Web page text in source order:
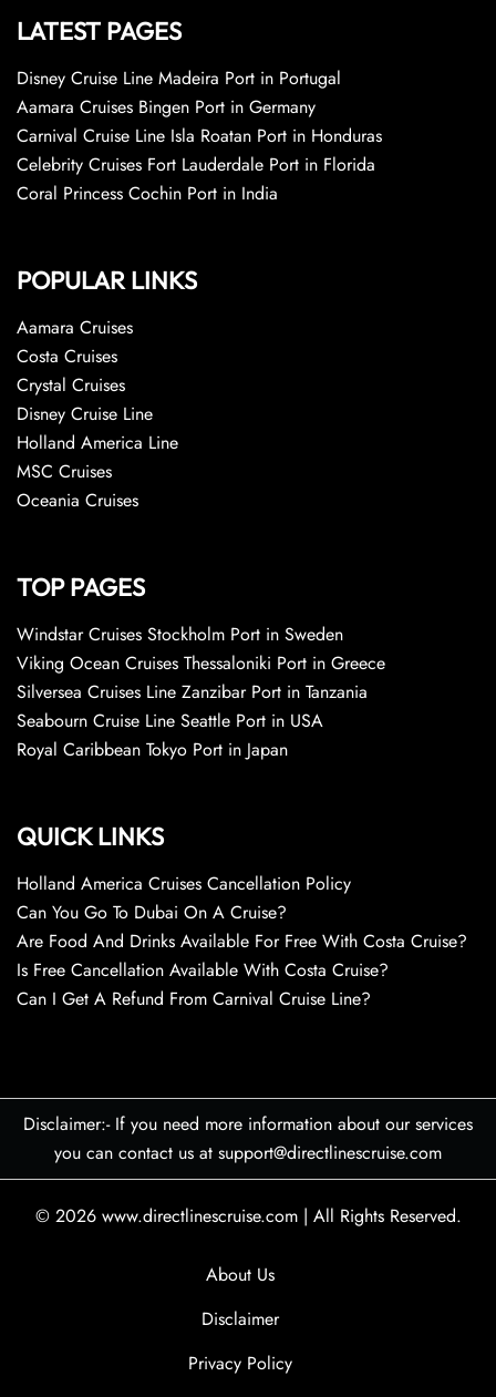
LATEST PAGES
Disney Cruise Line Madeira Port in Portugal
Aamara Cruises Bingen Port in Germany
Carnival Cruise Line Isla Roatan Port in Honduras
Celebrity Cruises Fort Lauderdale Port in Florida
Coral Princess Cochin Port in India
POPULAR LINKS
Aamara Cruises
Costa Cruises
Crystal Cruises
Disney Cruise Line
Holland America Line
MSC Cruises
Oceania Cruises
TOP PAGES
Windstar Cruises Stockholm Port in Sweden
Viking Ocean Cruises Thessaloniki Port in Greece
Silversea Cruises Line Zanzibar Port in Tanzania
Seabourn Cruise Line Seattle Port in USA
Royal Caribbean Tokyo Port in Japan
QUICK LINKS
Holland America Cruises Cancellation Policy
Can You Go To Dubai On A Cruise?
Are Food And Drinks Available For Free With Costa Cruise?
Is Free Cancellation Available With Costa Cruise?
Can I Get A Refund From Carnival Cruise Line?
Disclaimer:- If you need more information about our services
you can contact us at support@directlinescruise.com
© 2026 www.directlinescruise.com | All Rights Reserved.
About Us
Disclaimer
Privacy Policy